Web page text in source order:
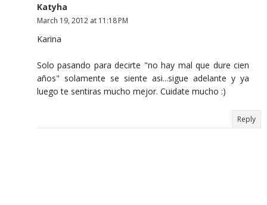
Katyha
March 19, 2012 at 11:18 PM
Karina
Solo pasando para decirte "no hay mal que dure cien
años" solamente se siente asi...sigue adelante y ya
luego te sentiras mucho mejor. Cuidate mucho :)
Reply